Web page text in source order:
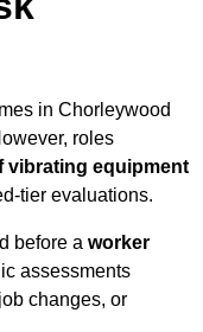
in Chorleywood
roles
vibrating equipment
tier evaluations.
before a worker
assessments
changes, or